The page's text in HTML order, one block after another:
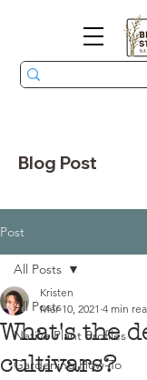
Blog Post
Post
All Posts
Native Plant Profiles
Gardening How-To
All Posts
What's the
cultivars?
Kristen
Mar 10, 2021 4 min